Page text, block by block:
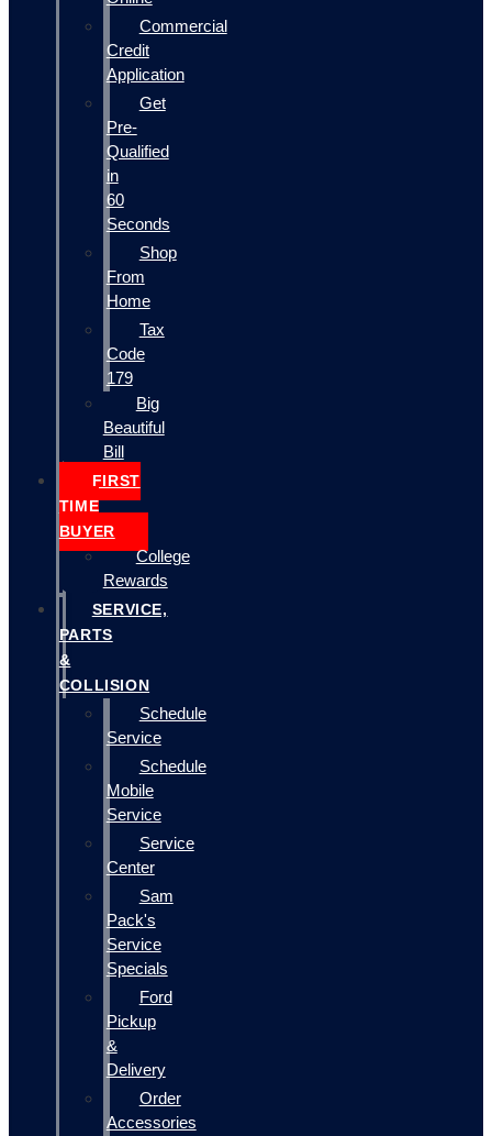
Commercial
Credit
Application
Get
Pre-
Qualified
in
60
Seconds
Shop
From
Home
Tax
Code
179
Big
Beautiful
Bill
FIRST
TIME
BUYER
College
Rewards
SERVICE,
PARTS
&
COLLISION
Schedule
Service
Schedule
Mobile
Service
Service
Center
Sam
Pack's
Service
Specials
Ford
Pickup
&
Delivery
Order
Accessories